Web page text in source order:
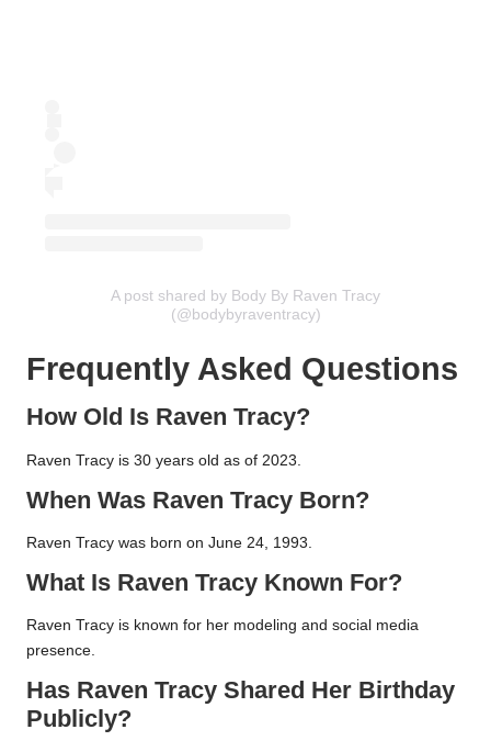
A post shared by Body By Raven Tracy
(@bodybyraventracy)
Frequently Asked Questions
How Old Is Raven Tracy?
Raven Tracy is 30 years old as of 2023.
When Was Raven Tracy Born?
Raven Tracy was born on June 24, 1993.
What Is Raven Tracy Known For?
Raven Tracy is known for her modeling and social media
presence.
Has Raven Tracy Shared Her Birthday
Publicly?